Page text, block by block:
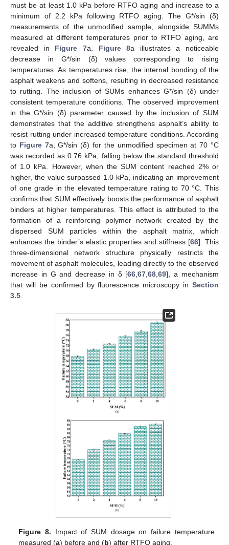
must be at least 1.0 kPa before RTFO aging and increase to a
minimum of 2.2 kPa following RTFO aging. The G*/sin (δ)
measurements of the unmodified sample, alongside SUMMs
measured at different temperatures prior to RTFO aging, are
revealed in Figure 7a. Figure 8a illustrates a noticeable
decrease in G*/sin (δ) values corresponding to rising
temperatures. As temperatures rise, the internal bonding of the
asphalt weakens and softens, resulting in decreased resistance
to rutting. The inclusion of SUMs enhances G*/sin (δ) under
consistent temperature conditions. The observed improvement
in the G*/sin (δ) parameter caused by the inclusion of SUM
demonstrates that the additive strengthens asphalt’s ability to
resist rutting under increased temperature conditions. According
to Figure 7a, G*/sin (δ) for the unmodified specimen at 70 °C
was recorded as 0.76 kPa, falling below the standard threshold
of 1.0 kPa. However, when the SUM content reached 2% or
higher, the value surpassed 1.0 kPa, indicating an improvement
of one grade in the elevated temperature rating to 70 °C. This
confirms that SUM effectively boosts the performance of asphalt
binders at higher temperatures. This effect is attributed to the
formation of a reinforcing polymer network created by the
dispersed SUM particles within the asphalt matrix, which
enhances the binder’s elastic properties and stiffness [66]. This
three-dimensional network structure physically restricts the
movement of asphalt molecules, leading directly to the observed
increase in G and decrease in δ [66,67,68,69], a mechanism
that will be confirmed by fluorescence microscopy in Section
3.5.
Figure 8. Impact of SUM dosage on failure temperature
measured (a) before and (b) after RTFO aging.